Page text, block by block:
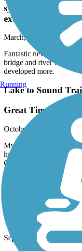
Fantastic new
system. The bridge
excited to see this
March, 2026 by
Fantastic new addition to
bridge and river were
developed more.
Lake to Sound Trail
Great Time
October, 2025 by
robfix64
My wife and I took this
had a wonderful time
Once the trail reaches
Creek and you end up
Moines Marina. I highly
Palouse to
Wonderful Ride
September, 2025 by
Running